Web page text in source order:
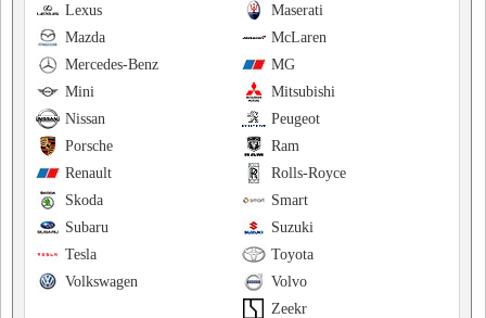
Maserati
Lexus
McLaren
Mazda
MG
Mercedes-Benz
Mitsubishi
Mini
Peugeot
Nissan
Ram
Porsche
Rolls-Royce
Renault
Smart
Skoda
Suzuki
Subaru
Toyota
Tesla
Volvo
Volkswagen
Zeekr